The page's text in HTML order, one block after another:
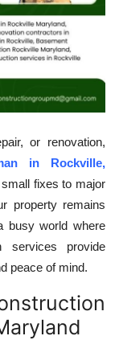
or renovation,
in Rockville,
fixes to major
property remains
busy world where
services provide
peace of mind.